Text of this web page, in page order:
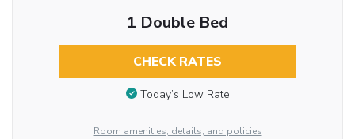
1 Double Bed
CHECK RATES
Today’s Low Rate
Room amenities, details, and policies